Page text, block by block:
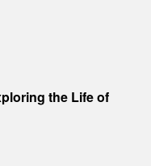
the Life of